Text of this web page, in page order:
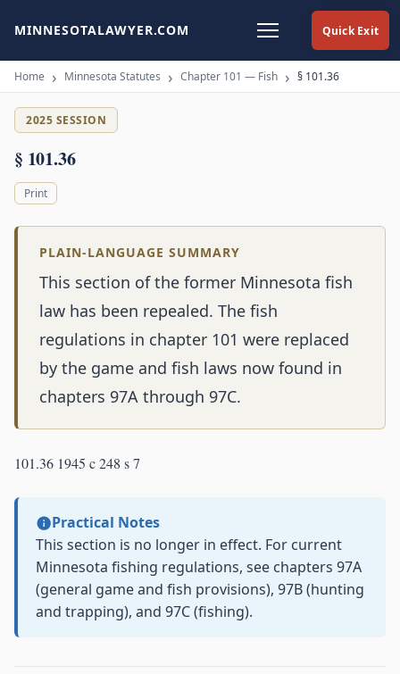
Quick Exit
MINNESOTALAWYER.COM
Home Minnesota Statutes Chapter 101 — Fish § 101.36
2025 SESSION
§ 101.36
Print
PLAIN-LANGUAGE SUMMARY
This section of the former Minnesota fish
law has been repealed. The fish
regulations in chapter 101 were replaced
by the game and fish laws now found in
chapters 97A through 97C.
101.36 1945 c 248 s 7
Practical Notes
This section is no longer in effect. For current
Minnesota fishing regulations, see chapters 97A
(general game and fish provisions), 97B (hunting
and trapping), and 97C (fishing).